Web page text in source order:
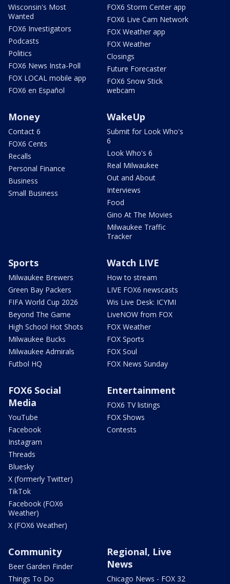
Wisconsin's Most
Wanted
FOX6 Investigators
Podcasts
Politics
FOX6 News Insta-Poll
FOX LOCAL mobile app
FOX6 en Español
FOX6 Storm Center app
FOX6 Live Cam Network
FOX Weather app
FOX Weather
Closings
Future Forecaster
FOX6 Snow Stick
webcam
Money
Contact 6
FOX6 Cents
Recalls
Personal Finance
Business
Small Business
WakeUp
Submit for Look Who's
6
Look Who's 6
Real Milwaukee
Out and About
Interviews
Food
Gino At The Movies
Milwaukee Traffic
Tracker
Sports
Milwaukee Brewers
Green Bay Packers
FIFA World Cup 2026
Beyond The Game
High School Hot Shots
Milwaukee Bucks
Milwaukee Admirals
Futbol HQ
Watch LIVE
How to stream
LIVE FOX6 newscasts
Wis Live Desk: ICYMI
LiveNOW from FOX
FOX Weather
FOX Sports
FOX Soul
FOX News Sunday
FOX6 Social
Media
YouTube
Facebook
Instagram
Threads
Bluesky
X (formerly Twitter)
TikTok
Facebook (FOX6
Weather)
X (FOX6 Weather)
Entertainment
FOX6 TV listings
FOX Shows
Contests
Community
Beer Garden Finder
Things To Do
Regional, Live
News
Chicago News - FOX 32